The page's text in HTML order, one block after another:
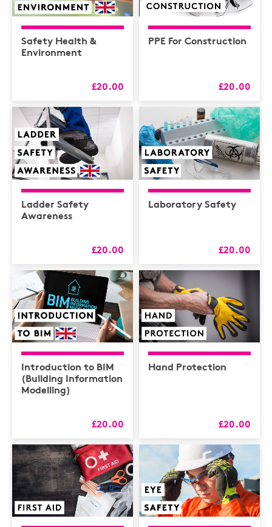
Safety Health &
Environment
£20.00
PPE For Construction
£20.00
Ladder Safety
Awareness
£20.00
Laboratory Safety
£20.00
Introduction to BIM
(Building Information
Modelling)
£20.00
Hand Protection
£20.00